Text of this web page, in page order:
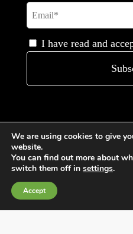
I have read and
Privacy
We are using cookies to give
website.
You can find out more about
switch them off in settings.
Accept